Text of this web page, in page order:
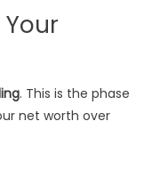
. This is the phase
net worth over